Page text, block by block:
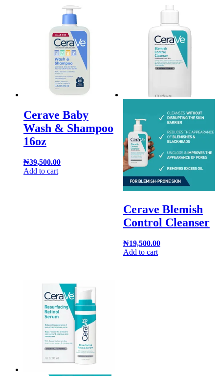
Cerave Baby
Wash & Shampoo
16oz
₦39,500.00
Add to cart
Cerave Blemish
Control Cleanser
₦19,500.00
Add to cart